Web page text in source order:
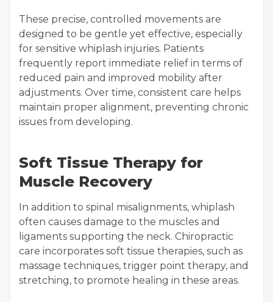
These precise, controlled movements are
designed to be gentle yet effective, especially
for sensitive whiplash injuries. Patients
frequently report immediate relief in terms of
reduced pain and improved mobility after
adjustments. Over time, consistent care helps
maintain proper alignment, preventing chronic
issues from developing.
Soft Tissue Therapy for
Muscle Recovery
In addition to spinal misalignments, whiplash
often causes damage to the muscles and
ligaments supporting the neck. Chiropractic
care incorporates soft tissue therapies, such as
massage techniques, trigger point therapy, and
stretching, to promote healing in these areas.